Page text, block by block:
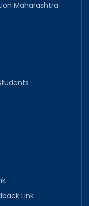
Maharashtra
Link